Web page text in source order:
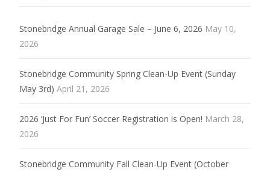
Stonebridge Annual Garage Sale – June 6, 2026 May 10,
2026
Stonebridge Community Spring Clean-Up Event (Sunday
May 3rd) April 21, 2026
2026 ‘Just For Fun’ Soccer Registration is Open! March 28,
2026
Stonebridge Community Fall Clean-Up Event (October